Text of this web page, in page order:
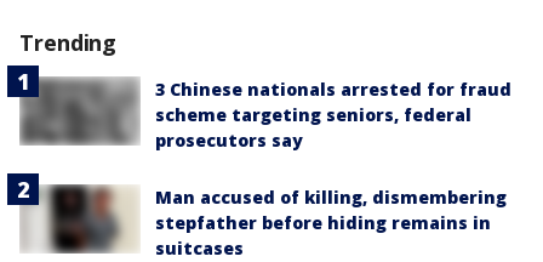
Trending
3 Chinese nationals arrested for fraud
scheme targeting seniors, federal
prosecutors say
Man accused of killing, dismembering
stepfather before hiding remains in
suitcases